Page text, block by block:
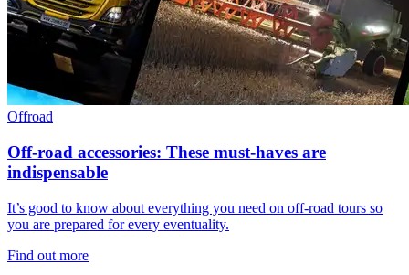
Offroad
Off-road accessories: These must-haves are
indispensable
It’s good to know about everything you need on off-road tours so
you are prepared for every eventuality.
Find out more